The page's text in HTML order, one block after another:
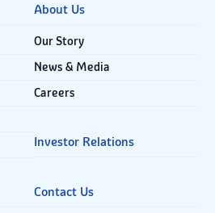
About Us
Our Story
News & Media
Careers
Investor Relations
Contact Us